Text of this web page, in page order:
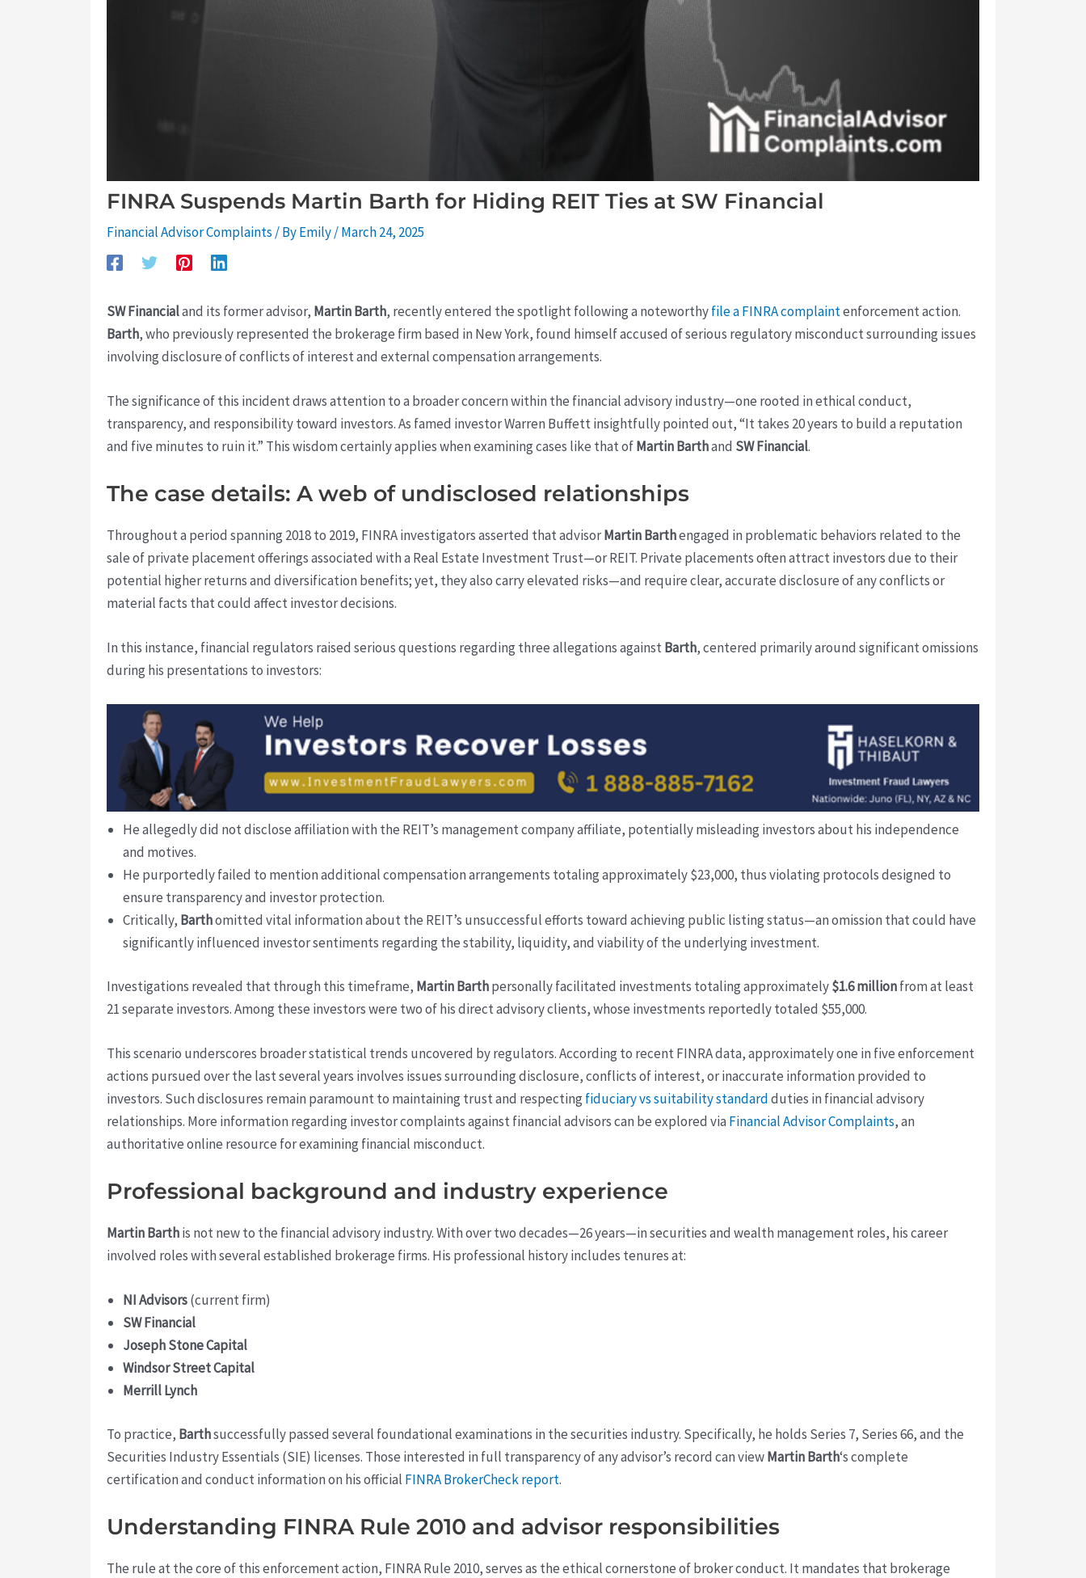
FINRA Suspends Martin Barth for Hiding REIT Ties at SW Financial
Financial Advisor Complaints / ByEmily/March 24, 2025
SW Financialand its former advisor, Martin Barth, recently entered the spotlight following a noteworthyfile a FINRA complaintenforcement action.
Barth, who previously represented the brokerage firm based in New York, found himself accused of serious regulatory misconduct surrounding issues
involving disclosure of conflicts of interest and external compensation arrangements.
The significance of this incident draws attention to a broader concern within the financial advisory industry—one rooted in ethical conduct,
transparency, and responsibility toward investors. As famed investor Warren Buffett insightfully pointed out, “It takes 20 years to build a reputation
and five minutes to ruin it.” This wisdom certainly applies when examining cases like that ofMartin Barthand SW Financial.
The case details: A web of undisclosed relationships
Throughout a period spanning 2018 to 2019, FINRA investigators asserted that advisorMartin Barthengaged in problematic behaviors related to the
sale of private placement offerings associated with a Real Estate Investment Trust—or REIT. Private placements often attract investors due to their
potential higher returns and diversification benefits; yet, they also carry elevated risks—and require clear, accurate disclosure of any conflicts or
material facts that could affect investor decisions.
In this instance, financial regulators raised serious questions regarding three allegations againstBarth, centered primarily around significant omissions
during his presentations to investors:
He allegedly did not disclose affiliation with the REIT’s management company affiliate, potentially misleading investors about his independence
and motives.
He purportedly failed to mention additional compensation arrangements totaling approximately $23,000, thus violating protocols designed to
ensure transparency and investor protection.
Critically, Barthomitted vital information about the REIT’s unsuccessful efforts toward achieving public listing status—an omission that could have
significantly influenced investor sentiments regarding the stability, liquidity, and viability of the underlying investment.
Investigations revealed that through this timeframe, Martin Barthpersonally facilitated investments totaling approximately$1.6 millionfrom at least
21 separate investors. Among these investors were two of his direct advisory clients, whose investments reportedly totaled $55,000.
This scenario underscores broader statistical trends uncovered by regulators. According to recent FINRA data, approximately one in five enforcement
actions pursued over the last several years involves issues surrounding disclosure, conflicts of interest, or inaccurate information provided to
investors. Such disclosures remain paramount to maintaining trust and respecting fiduciary vs suitability standardduties in financial advisory
relationships. More information regarding investor complaints against financial advisors can be explored via Financial Advisor Complaints, an
authoritative online resource for examining financial misconduct.
Professional background and industry experience
Martin Barthis not new to the financial advisory industry. With over two decades—26 years—in securities and wealth management roles, his career
involved roles with several established brokerage firms. His professional history includes tenures at:
NI Advisors(current firm)
SW Financial
Joseph Stone Capital
Windsor Street Capital
Merrill Lynch
To practice, Barthsuccessfully passed several foundational examinations in the securities industry. Specifically, he holds Series 7, Series 66, and the
Securities Industry Essentials (SIE) licenses. Those interested in full transparency of any advisor’s record can viewMartin Barth‘s complete
certification and conduct information on his official FINRA BrokerCheck report.
Understanding FINRA Rule 2010 and advisor responsibilities
The rule at the core of this enforcement action, FINRA Rule 2010, serves as the ethical cornerstone of broker conduct. It mandates that brokerage